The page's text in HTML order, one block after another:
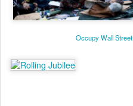
Occupy Wall Street